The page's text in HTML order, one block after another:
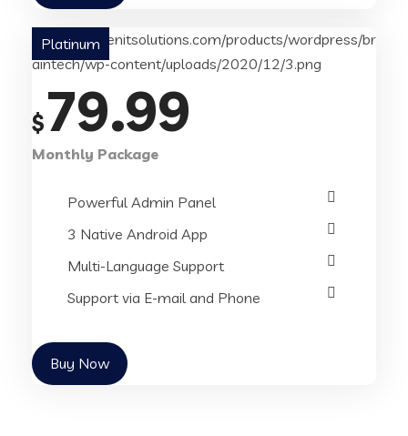
Platinum
$79.99
Monthly Package
Powerful Admin Panel
3 Native Android App
Multi-Language Support
Support via E-mail and Phone
Buy Now